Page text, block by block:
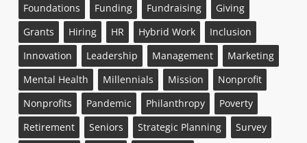
Foundations
Funding Fundraising
Giving
Grants
Hiring HR Hybrid Work
Inclusion
Innovation
Leadership Management
Marketing
Mental Health
Millennials Mission
Nonprofit
Nonprofits
Pandemic Philanthropy
Poverty
Retirement
Seniors Strategic Planning
Survey